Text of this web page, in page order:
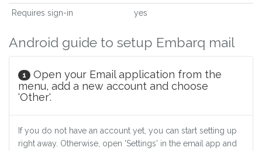
Requires sign-in yes
Android guide to setup Embarq mail
1
Open your Email application from the
menu, add a new account and choose
'Other'.
If you do not have an account yet, you can start setting up
right away. Otherwise, open 'Settings' in the email app and